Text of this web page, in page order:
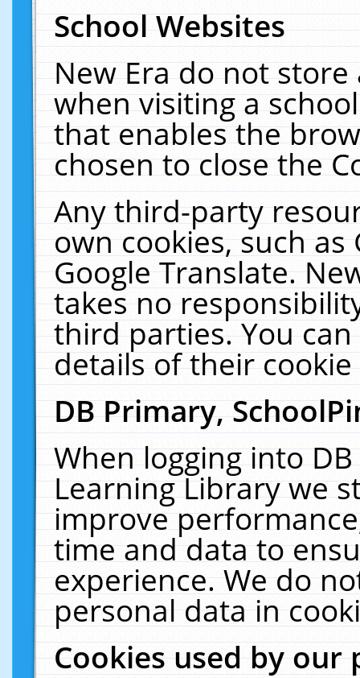
School Websites
New Era do not
when visiting a
that enables the
chosen to close the
Any third-party
own cookies, such
Google Translate.
takes no
third parties. You
details of their
DB Primary,
When logging into
Learning Library we
improve
time and data to
experience. We do
personal data in
Cookies used by our